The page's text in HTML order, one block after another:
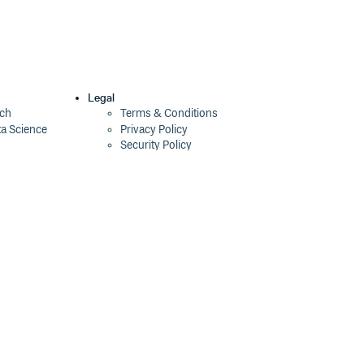
Science
Legal
Terms & Conditions
Privacy Policy
Security Policy